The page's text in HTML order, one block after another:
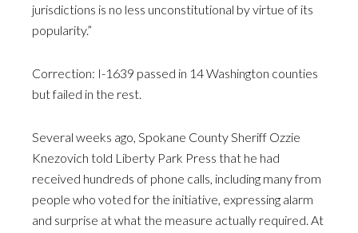
jurisdictions is no less unconstitutional by virtue of its
popularity.”
Correction: I-1639 passed in 14 Washington counties
but failed in the rest.
Several weeks ago, Spokane County Sheriff Ozzie
Knezovich told Liberty Park Press that he had
received hundreds of phone calls, including many from
people who voted for the initiative, expressing alarm
and surprise at what the measure actually required. At